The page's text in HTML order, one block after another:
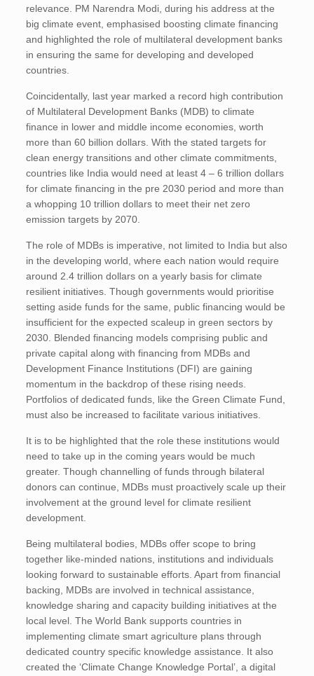
relevance. PM Narendra Modi, during his address at the
big climate event, emphasised boosting climate financing
and highlighted the role of multilateral development banks
in ensuring the same for developing and developed
countries.
Coincidentally, last year marked a record high contribution
of Multilateral Development Banks (MDB) to climate
finance in lower and middle income economies, worth
more than 60 billion dollars. With the stated targets for
clean energy transitions and other climate commitments,
countries like India would need at least 4 – 6 trillion dollars
for climate financing in the pre 2030 period and more than
a whopping 10 trillion dollars to meet their net zero
emission targets by 2070.
The role of MDBs is imperative, not limited to India but also
in the developing world, where each nation would require
around 2.4 trillion dollars on a yearly basis for climate
resilient initiatives. Though governments would prioritise
setting aside funds for the same, public financing would be
insufficient for the expected scaleup in green sectors by
2030. Blended financing models comprising public and
private capital along with financing from MDBs and
Development Finance Institutions (DFI) are gaining
momentum in the backdrop of these rising needs.
Portfolios of dedicated funds, like the Green Climate Fund,
must also be increased to facilitate various initiatives.
It is to be highlighted that the role these institutions would
need to take up in the coming years would be much
greater. Though channelling of funds through bilateral
donors can continue, MDBs must proactively scale up their
involvement at the ground level for climate resilient
development.
Being multilateral bodies, MDBs offer scope to bring
together like-minded nations, institutions and individuals
looking forward to sustainable efforts. Apart from financial
backing, MDBs are involved in technical assistance,
knowledge sharing and capacity building initiatives at the
local level. The World Bank supports countries in
implementing climate smart agriculture plans through
dedicated country specific knowledge assistance. It also
created the ‘Climate Change Knowledge Portal’, a digital